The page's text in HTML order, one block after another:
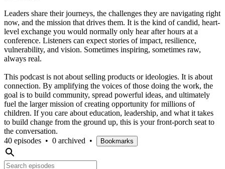
Leaders share their journeys, the challenges they are navigating right
now, and the mission that drives them. It is the kind of candid, heart-
level exchange you would normally only hear after hours at a
conference. Listeners can expect stories of impact, resilience,
vulnerability, and vision. Sometimes inspiring, sometimes raw,
always real.
This podcast is not about selling products or ideologies. It is about
connection. By amplifying the voices of those doing the work, the
goal is to build community, spread powerful ideas, and ultimately
fuel the larger mission of creating opportunity for millions of
children. If you care about education, leadership, and what it takes
to build change from the ground up, this is your front-porch seat to
the conversation.
40 episodes • 0 archived • Bookmarks